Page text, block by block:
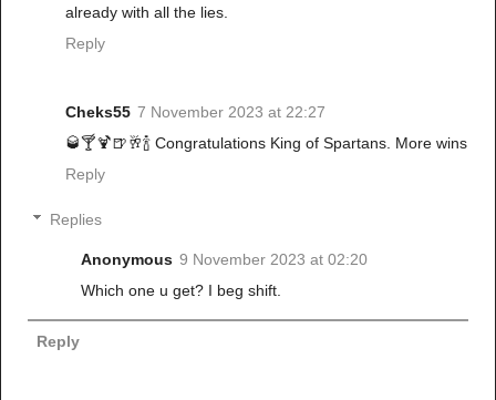
already with all the lies.
Reply
Cheks55 7 November 2023 at 22:27
🥃🍸🍹🍺🥂🍾 Congratulations King of Spartans. More wins
Reply
Replies
Anonymous 9 November 2023 at 02:20
Which one u get? I beg shift.
Reply